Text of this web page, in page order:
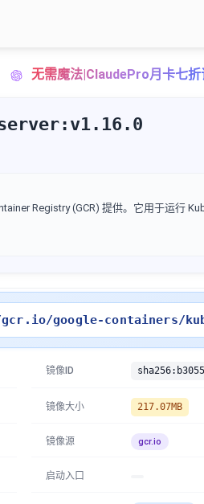
无需魔法|ClaudePro月卡七折
Registry (GCR) 提供。它用于运行
gcr.io/google-containers/
镜像ID
镜像大小 217.07MB
镜像源 gcr.io
启动入口